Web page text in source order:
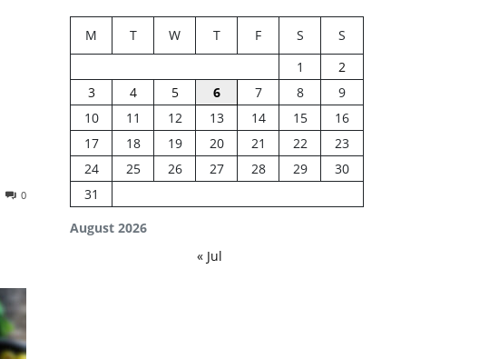
0
August 2026
M T W T F S
S
1
2
3
4 5 6 7 8
9
10
11 12 13 14 15
16
17
18 19 20 21 22
23
24
25 26 27 28 29
30
31
« Jul